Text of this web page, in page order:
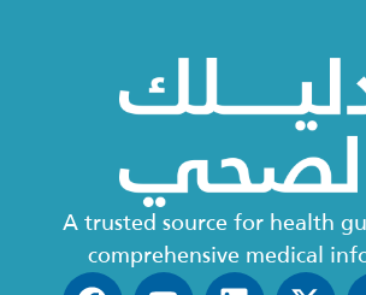
A trusted source for health
comprehensive medical